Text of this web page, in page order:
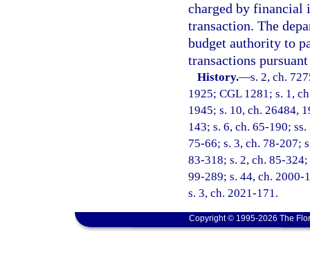
charged by financial
transaction. The
budget authority to
transactions
History.—s. 2, ch.
1925; CGL 1281; s. 1,
1945; s. 10, ch. 26484,
143; s. 6, ch. 65-190;
75-66; s. 3, ch. 78-207;
83-318; s. 2, ch. 85-
99-289; s. 44, ch. 2000-
s. 3, ch. 2021-171.
Copyright © 1995-2026 The